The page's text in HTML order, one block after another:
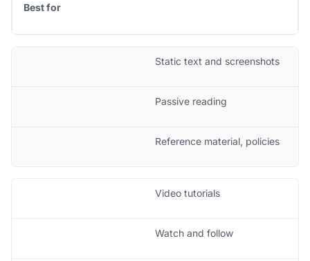
Best for
Static text and screenshots
Passive reading
Reference material, policies
Video tutorials
Watch and follow